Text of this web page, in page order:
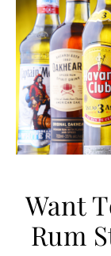
Want
Rum